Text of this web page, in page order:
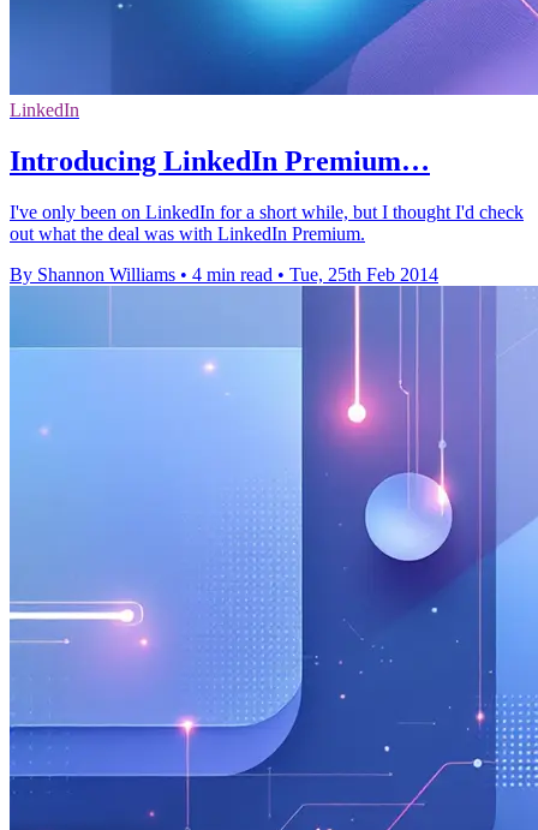
LinkedIn
Introducing LinkedIn Premium…
I've only been on LinkedIn for a short while, but I thought I'd check
out what the deal was with LinkedIn Premium.
By Shannon Williams • 4 min read • Tue, 25th Feb 2014